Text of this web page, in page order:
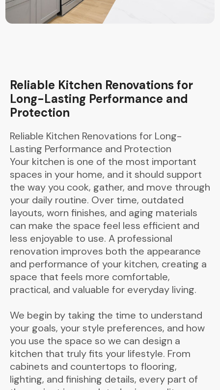
Reliable Kitchen Renovations for
Long-Lasting Performance and
Protection
Reliable Kitchen Renovations for Long-
Lasting Performance and Protection
Your kitchen is one of the most important
spaces in your home, and it should support
the way you cook, gather, and move through
your daily routine. Over time, outdated
layouts, worn finishes, and aging materials
can make the space feel less efficient and
less enjoyable to use. A professional
renovation improves both the appearance
and performance of your kitchen, creating a
space that feels more comfortable,
practical, and valuable for everyday living.
We begin by taking the time to understand
your goals, your style preferences, and how
you use the space so we can design a
kitchen that truly fits your lifestyle. From
cabinets and countertops to flooring,
lighting, and finishing details, every part of